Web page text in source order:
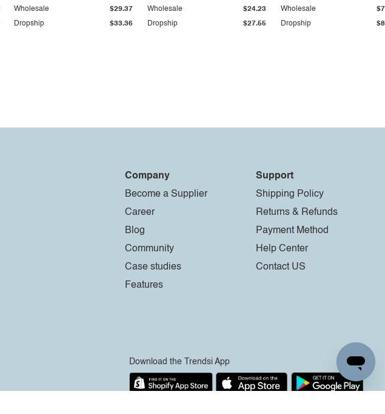
Dropship $33.36
Wholesale $29.37
Dropship $27.55
Wholesale $24.23
Dropship
Wholesale
Company
Become a Supplier
Career
Blog
Community
Case studies
Features
Support
Shipping Policy
Returns & Refunds
Payment Method
Help Center
Contact US
Download the Trendsi App